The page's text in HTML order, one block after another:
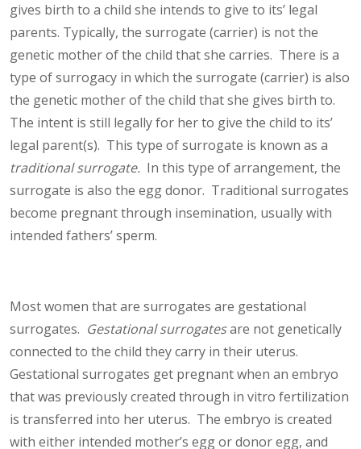
gives birth to a child she intends to give to its’ legal
parents. Typically, the surrogate (carrier) is not the
genetic mother of the child that she carries. There is a
type of surrogacy in which the surrogate (carrier) is also
the genetic mother of the child that she gives birth to.
The intent is still legally for her to give the child to its’
legal parent(s). This type of surrogate is known as a
traditional surrogate. In this type of arrangement, the
surrogate is also the egg donor. Traditional surrogates
become pregnant through insemination, usually with
intended fathers’ sperm.
Most women that are surrogates are gestational
surrogates. Gestational surrogatesare not genetically
connected to the child they carry in their uterus.
Gestational surrogates get pregnant when an embryo
that was previously created through in vitro fertilization
is transferred into her uterus. The embryo is created
with either intended mother’s egg or donor egg, and